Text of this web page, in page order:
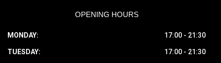
OPENING HOURS
MONDAY: 17:00 - 21:30
TUESDAY: 17:00 - 21:30